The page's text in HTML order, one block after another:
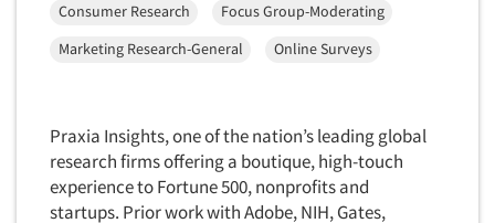
Psychographic Research
Psychological/Emotion Research
Qualitative-Online
Quantitative Research
Consumer Research
Focus Group-Moderating
Marketing Research-General
Online Surveys
Praxia Insights, one of the nation’s leading global
research firms offering a boutique, high-touch
experience to Fortune 500, nonprofits and
startups. Prior work with Adobe, NIH, Gates,